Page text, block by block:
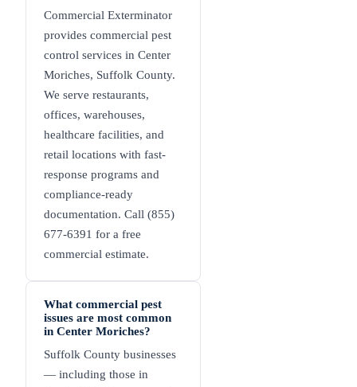
Commercial Exterminator
provides commercial pest
control services in Center
Moriches, Suffolk County.
We serve restaurants,
offices, warehouses,
healthcare facilities, and
retail locations with fast-
response programs and
compliance-ready
documentation. Call (855)
677-6391 for a free
commercial estimate.
What commercial pest
issues are most common
in Center Moriches?
Suffolk County businesses
— including those in